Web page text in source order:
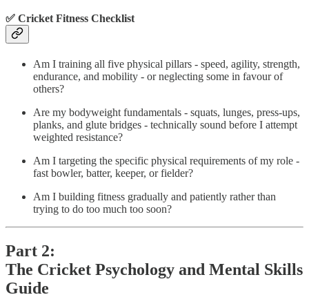
✅ Cricket Fitness Checklist
Am I training all five physical pillars - speed, agility, strength,
endurance, and mobility - or neglecting some in favour of
others?
Are my bodyweight fundamentals - squats, lunges, press-ups,
planks, and glute bridges - technically sound before I attempt
weighted resistance?
Am I targeting the specific physical requirements of my role -
fast bowler, batter, keeper, or fielder?
Am I building fitness gradually and patiently rather than
trying to do too much too soon?
Part 2:
The Cricket Psychology and Mental Skills
Guide